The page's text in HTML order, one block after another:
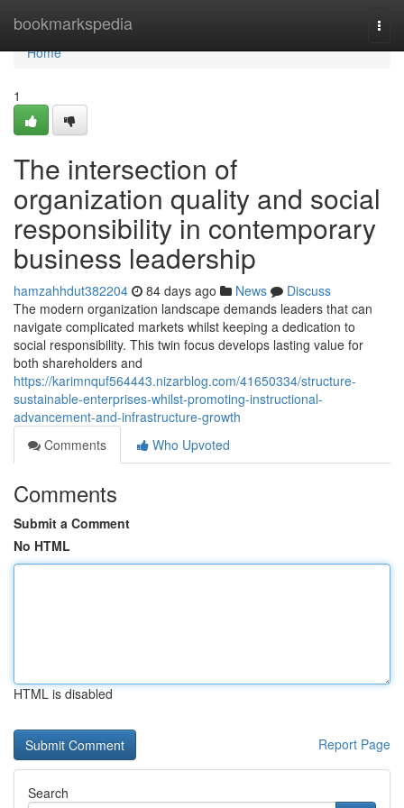
bookmarkspedia
Home
Home
1
The intersection of
organization quality and social
responsibility in contemporary
business leadership
hamzahhdut382204 84 days ago News
Discuss
The modern organization landscape demands leaders that can
navigate complicated markets whilst keeping a dedication to
social responsibility. This twin focus develops lasting value for
both shareholders and
https://karimnquf564443.nizarblog.com/41650334/structure-
sustainable-enterprises-whilst-promoting-instructional-
advancement-and-infrastructure-growth
Comments
Who Upvoted
Comments
Submit a Comment
No HTML
HTML is disabled
Report Page
Search